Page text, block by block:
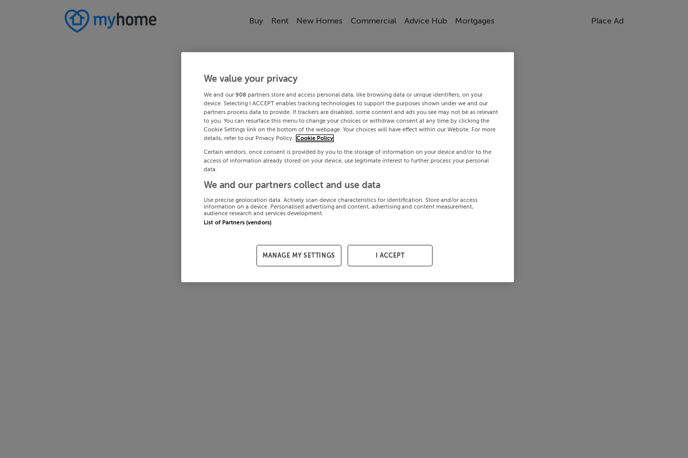
Buy Rent New Homes Commercial Advice Hub Mortgages Place Ad
We value your privacy
We and our 908 partners store and access personal data, like browsing data or unique identifiers, on your
device. Selecting I ACCEPT enables tracking technologies to support the purposes shown under we and our
partners process data to provide. If trackers are disabled, some content and ads you see may not be as relevant
to you. You can resurface this menu to change your choices or withdraw consent at any time by clicking the
Cookie Settings link on the bottom of the webpage. Your choices will have effect within our Website. For more
details, refer to our Privacy Policy. Cookie Policy
Certain vendors, once consent is provided by you to the storage of information on your device and/or to the
access of information already stored on your device, use legitimate interest to further process your personal
data.
We and our partners collect and use data
Use precise geolocation data. Actively scan device characteristics for identification. Store and/or access
information on a device. Personalised advertising and content, advertising and content measurement,
audience research and services development.
List of Partners (vendors)
MANAGE MY SETTINGS I ACCEPT